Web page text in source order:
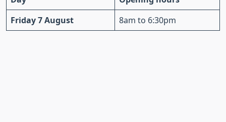
Friday 7 August 8am to 6:30pm